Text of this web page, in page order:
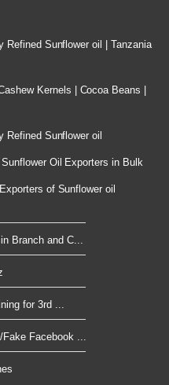
Refined Sunflower oil | Tanzania
Kernels | Cocoa Beans |
Refined Sunflower oil
Oil Exporters in Bulk
of Sunflower oil
Branch and C...
for 3rd ...
Facebook ...